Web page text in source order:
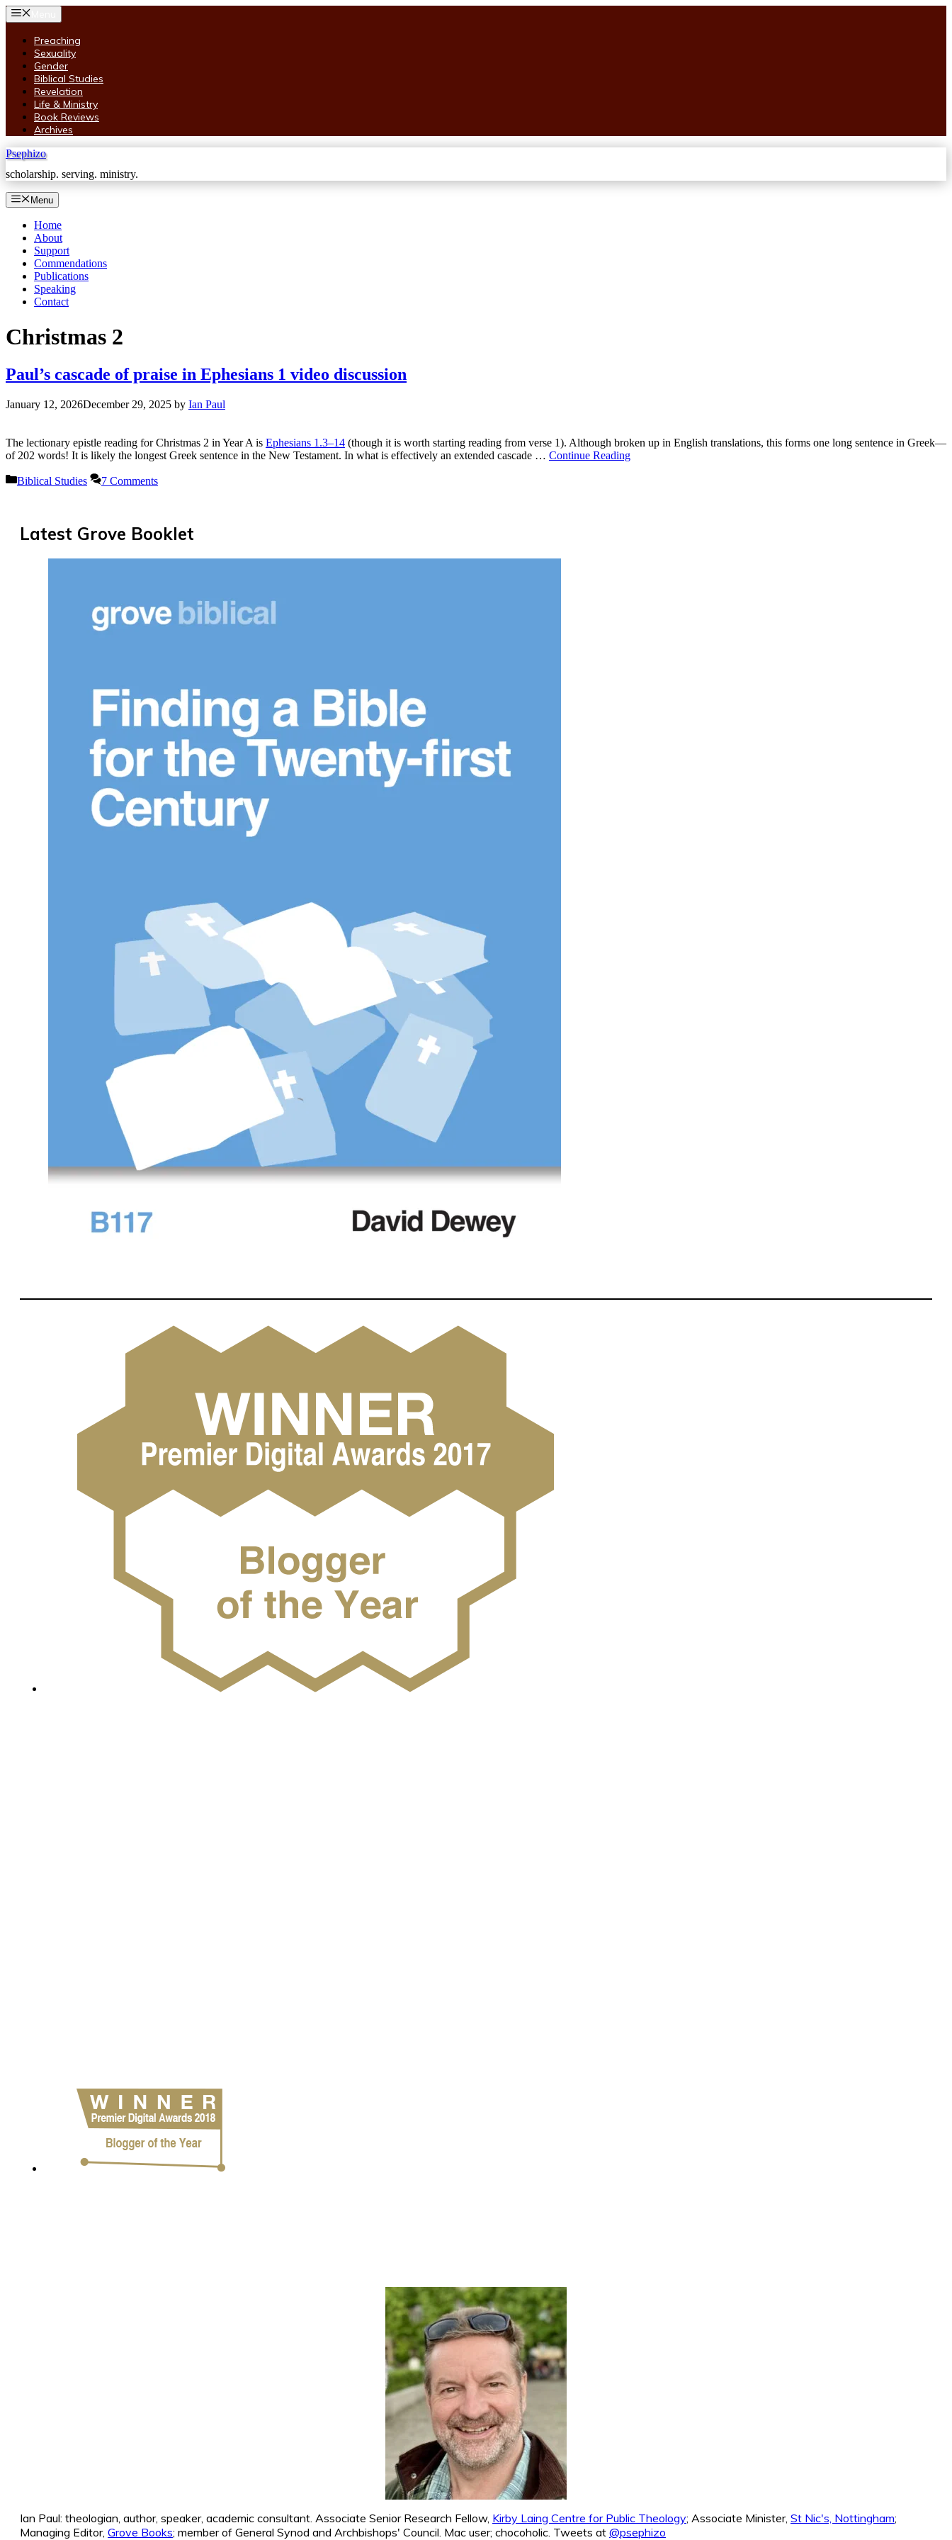
Skip
to
contentPreaching
Sexuality
Gender
Biblical Studies
Revelation
Life & Ministry
Book Reviews
Archives
Psephizo
scholarship. serving. ministry.
Menu
Home
About
Support
Commendations
Publications
Speaking
Contact
Christmas 2
Paul’s cascade of praise in Ephesians 1 video discussion
January 12, 2026December 29, 2025 by Ian Paul
The lectionary epistle reading for Christmas 2 in Year A is Ephesians 1.3–14 (though it is worth starting reading from verse 1). Although broken up in English translations, this forms one long sentence in Greek—
of 202 words! It is likely the longest Greek sentence in the New Testament. In what is effectively an extended cascade … Continue Reading
Categories
Biblical Studies 7 Comments
Latest Grove Booklet
Ian Paul: theologian, author, speaker, academic consultant. Associate Senior Research Fellow, Kirby Laing Centre for Public Theology; Associate Minister, St Nic's, Nottingham;
Managing Editor, Grove Books; member of General Synod and Archbishops' Council. Mac user; chocoholic. Tweets at @psephizo